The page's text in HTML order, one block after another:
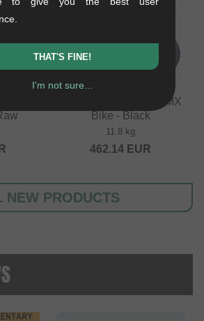
BMX
Cult "Access" 2026 BMX
Bike - Black
11.8 kg
462.14 EUR
NEW PRODUCTS
THAT'S FINE!
I'm not sure...